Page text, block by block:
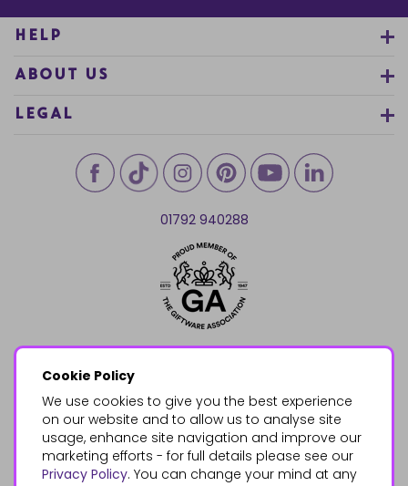
Cookie Policy
We use cookies to give you the best experience
on our website and to allow us to analyse site
usage, enhance site navigation and improve our
marketing efforts - for full details please see our
Privacy Policy. You can change your mind at any
HELP
ABOUT US
LEGAL
01792 940288